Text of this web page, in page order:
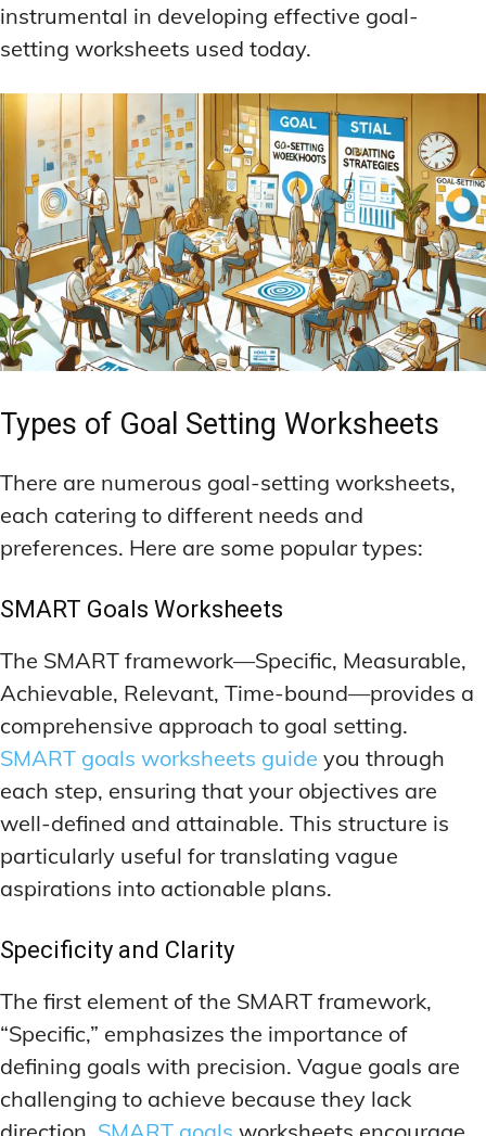
instrumental in developing effective goal-
setting worksheets used today.
Types of Goal Setting Worksheets
There are numerous goal-setting worksheets,
each catering to different needs and
preferences. Here are some popular types:
SMART Goals Worksheets
The SMART framework—Specific, Measurable,
Achievable, Relevant, Time-bound—provides a
comprehensive approach to goal setting.
SMART goals worksheets guide you through
each step, ensuring that your objectives are
well-defined and attainable. This structure is
particularly useful for translating vague
aspirations into actionable plans.
Specificity and Clarity
The first element of the SMART framework,
“Specific,” emphasizes the importance of
defining goals with precision. Vague goals are
challenging to achieve because they lack